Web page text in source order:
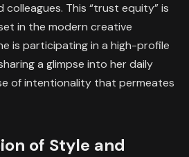
This “trust equity” is
in the modern creative
is participating in a high-profile
a glimpse into her daily
of intentionality that permeates
of Style and